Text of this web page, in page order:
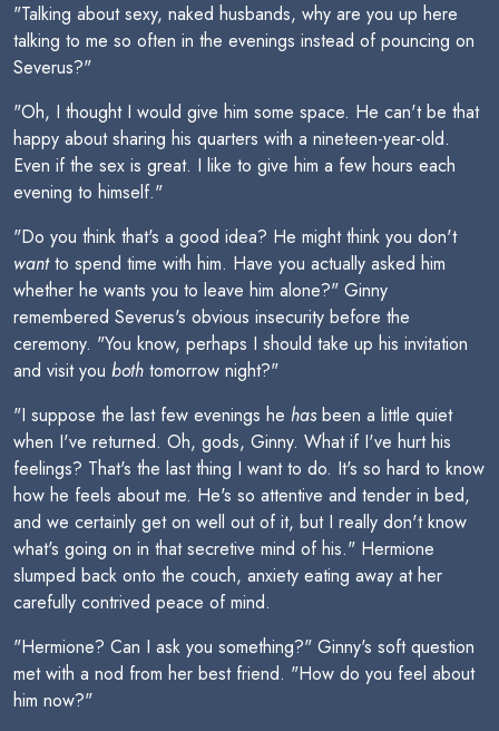
"Talking about sexy, naked husbands, why are you up here
talking to me so often in the evenings instead of pouncing on
Severus?"
"Oh, I thought I would give him some space. He can't be that
happy about sharing his quarters with a nineteen-year-old.
Even if the sex is great. I like to give him a few hours each
evening to himself."
"Do you think that's a good idea? He might think you don't
wantto spend time with him. Have you actually asked him
whether he wants you to leave him alone?" Ginny
remembered Severus's obvious insecurity before the
ceremony. "You know, perhaps I should take up his invitation
and visit you both tomorrow night?"
"I suppose the last few evenings he hasbeen a little quiet
when I've returned. Oh, gods, Ginny. What if I've hurt his
feelings? That's the last thing I want to do. It's so hard to know
how he feels about me. He's so attentive and tender in bed,
and we certainly get on well out of it, but I really don't know
what's going on in that secretive mind of his." Hermione
slumped back onto the couch, anxiety eating away at her
carefully contrived peace of mind.
"Hermione? Can I ask you something?" Ginny's soft question
met with a nod from her best friend. "How do you feel about
him now?"